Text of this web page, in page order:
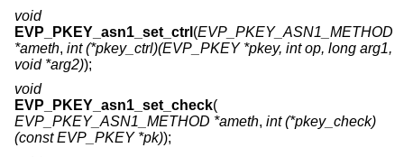
void
EVP_PKEY_asn1_set_ctrl (EVP_PKEY_ASN1_METHOD
*ameth, int (*pkey_ctrl)(EVP_PKEY *pkey, int op, long arg1,
void *arg2));
void
EVP_PKEY_asn1_set_check(
EVP_PKEY_ASN1_METHOD *ameth, int (*pkey_check)
(const EVP_PKEY *pk));